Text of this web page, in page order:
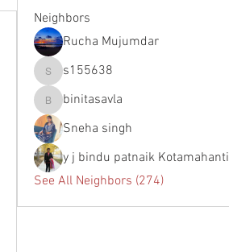
Neighbors
Rucha Mujumdar
s155638
s155638
binitasavla
binitasavla
Sneha singh
y j bindu patnaik Kotamahanti
See All Neighbors (274)